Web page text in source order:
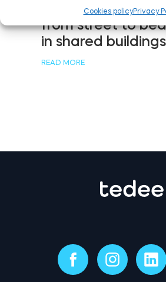
Cookies policyPrivacy
rental with smart
from street to
in shared buildings
READ MORE